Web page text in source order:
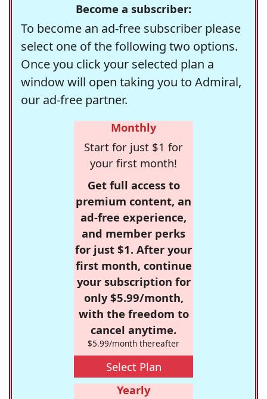
Become a subscriber:
To become an ad-free subscriber please
select one of the following two options.
Once you click your selected plan a
window will open taking you to Admiral,
our ad-free partner.
Monthly
Start for just $1 for
your first month!
Get full access to
premium content, an
ad-free experience,
and member perks
for just $1. After your
first month, continue
your subscription for
only $5.99/month,
with the freedom to
cancel anytime.
$5.99/month thereafter
Select Plan
Yearly